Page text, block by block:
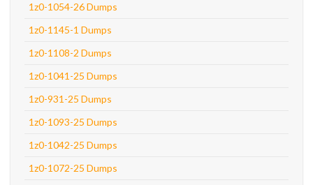
1z0-1054-26 Dumps
1z0-1145-1 Dumps
1z0-1108-2 Dumps
1z0-1041-25 Dumps
1z0-931-25 Dumps
1z0-1093-25 Dumps
1z0-1042-25 Dumps
1z0-1072-25 Dumps